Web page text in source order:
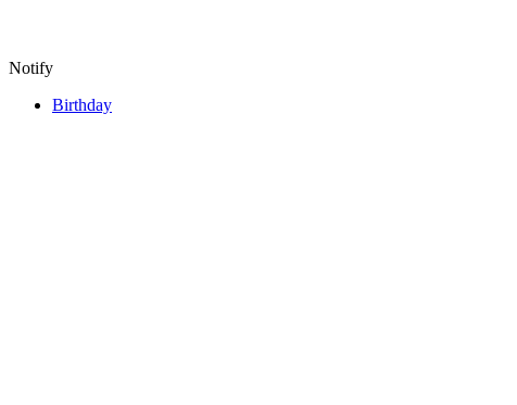
Notify
Birthday